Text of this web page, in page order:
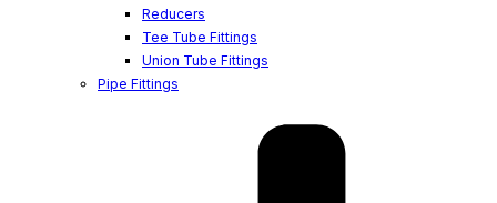
Reducers
Tee Tube Fittings
Union Tube Fittings
Pipe Fittings